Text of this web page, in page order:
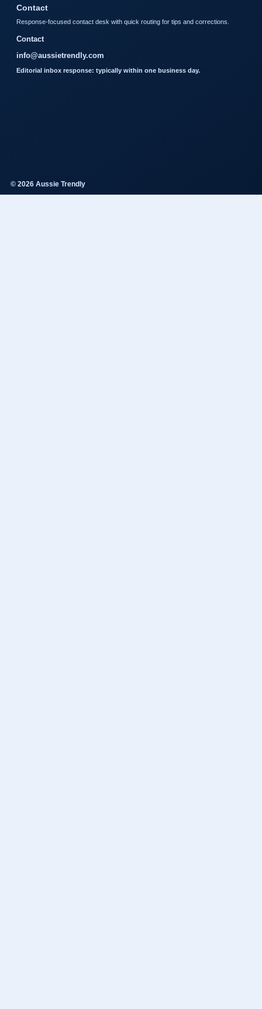
Contact
Response-focused contact desk with quick routing for tips and corrections.
Contact
info@aussietrendly.com
Editorial inbox response: typically within one business day.
© 2026 Aussie Trendly